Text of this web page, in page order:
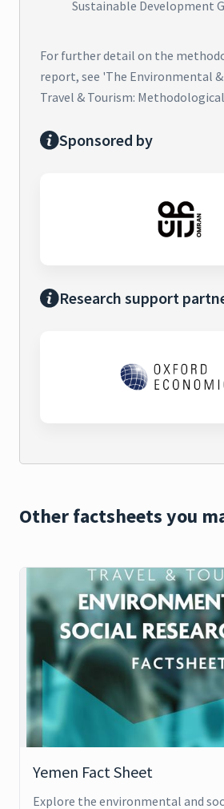
Sustainable Development
For further detail on the
report, see 'The Environmental
Travel & Tourism:
Sponsored by
Research support
Other factsheets you
Yemen Fact Sheet
Explore the environmental and